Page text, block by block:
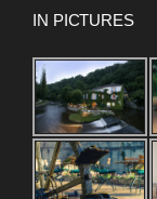
IN PICTURES